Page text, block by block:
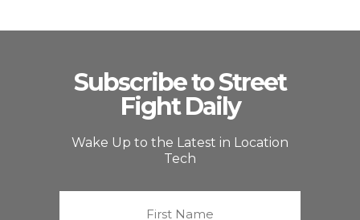
Subscribe to Street
Fight Daily
Wake Up to the Latest in Location
Tech